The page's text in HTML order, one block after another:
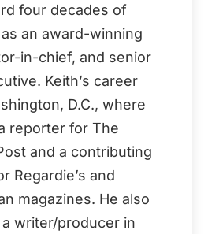
four decades of
an award-winning
in-chief, and senior
Keith’s career
D.C., where
reporter for The
and a contributing
Regardie’s and
magazines. He also
writer/producer in